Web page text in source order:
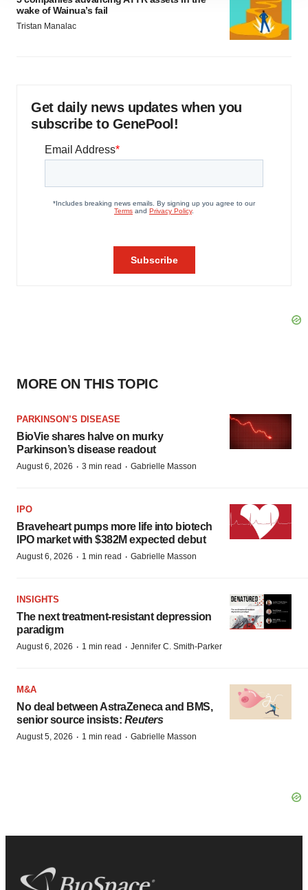
site traffic, and serve tailored ads. By clicking "OK", you
agree to our use of cookies. You can later change your
consent or withdraw it. For more info, see ourPrivacy
wake of Wainua’s fail
Tristan Manalac
Get daily news updates when you
subscribe to GenePool!
MORE ON THIS TOPIC
PARKINSON’S DISEASE
BioVie shares halve on murky
Parkinson’s disease readout
August 6, 2026 · 3 min read · Gabrielle Masson
IPO
Braveheart pumps more life into biotech
IPO market with $382M expected debut
August 6, 2026 · 1 min read · Gabrielle Masson
INSIGHTS
The next treatment-resistant depression
paradigm
August 6, 2026 · 1 min read · Jennifer C. Smith-Parker
M&A
No deal between AstraZeneca and BMS,
senior source insists: Reuters
August 5, 2026 · 1 min read · Gabrielle Masson